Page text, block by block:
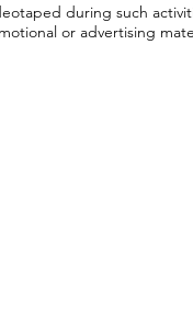
during such
or advertising